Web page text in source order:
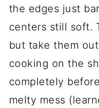
the edges just
centers still soft.
but take them
cooking on the
completely
melty mess